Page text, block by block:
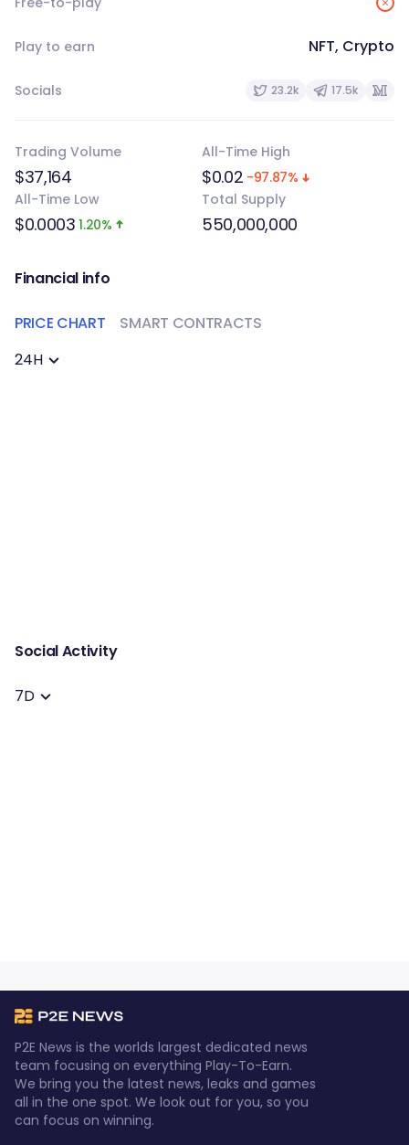
Play to earn NFT, Crypto
Socials 23.2k 17.5k
Trading Volume
$37,164
All-Time High
$0.02 -97.87%
All-Time Low
$0.0003 1.20%
Total Supply
550,000,000
Financial info
PRICE CHART
SMART CONTRACTS
24H
Social Activity
7D
P2E News is the worlds largest dedicated news
team focusing on everything Play-To-Earn.
We bring you the latest news, leaks and games
all in the one spot. We look out for you, so you
can focus on winning.